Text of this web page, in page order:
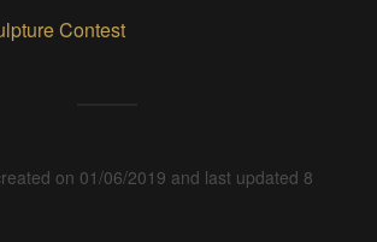
Contest
on 01/06/2019 and last updated 8